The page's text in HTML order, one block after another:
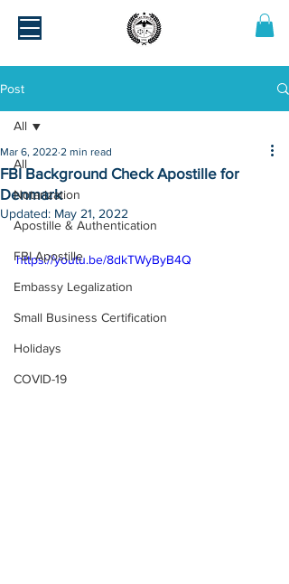
Post
All
Notarization
Apostille & Authentication
FBI Apostille
Embassy Legalization
Small Business Certification
Holidays
COVID-19
All
FBI Background Check Apostille for
Denmark
Mar 6, 2022 2 min read
Updated: May 21, 2022
https://youtu.be/8dkTWyByB4Q